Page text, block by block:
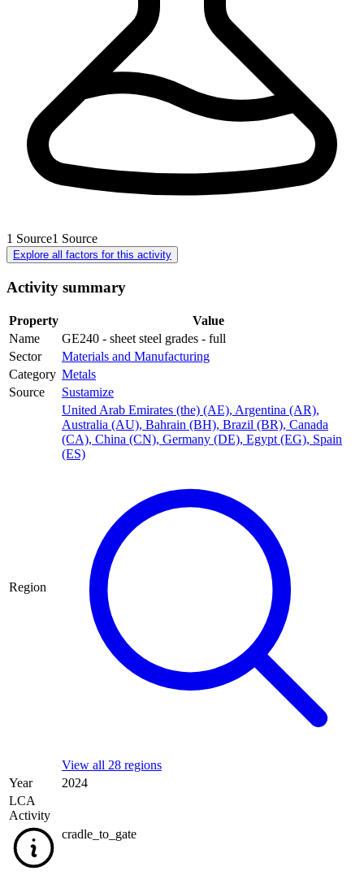
1 Source1 Source
Explore all factors for this activity
Activity summary
Property
Value
Name
GE240 - sheet steel grades - full
Sector
Materials and Manufacturing
Category Metals
Source
Sustamize
Region
United Arab Emirates (the) (AE), Argentina (AR),
Australia (AU), Bahrain (BH), Brazil (BR), Canada
(CA), China (CN), Germany (DE), Egypt (EG), Spain
(ES)
View all 28 regions
Year
2024
LCA
Activity
cradle_to_gate